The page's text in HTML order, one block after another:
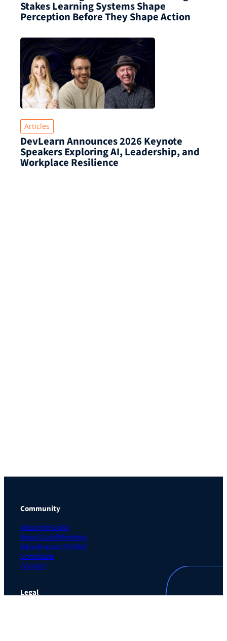
Stakes Learning Systems Shape
Perception Before They Shape Action
Articles
DevLearn Announces 2026 Keynote
Speakers Exploring AI, Leadership, and
Workplace Resilience
Community
About the Guild
About Guild Members
Advertise and Exhibit
Contribute
Contact
Legal